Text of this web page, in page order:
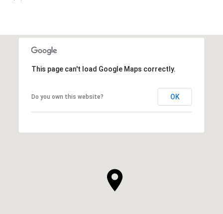
This page can't load Google Maps correctly.
Do you own this website? OK